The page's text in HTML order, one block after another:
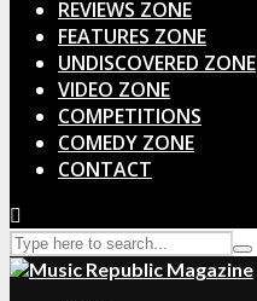
REVIEWS ZONE
FEATURES ZONE
UNDISCOVERED ZONE
VIDEO ZONE
COMPETITIONS
COMEDY ZONE
CONTACT